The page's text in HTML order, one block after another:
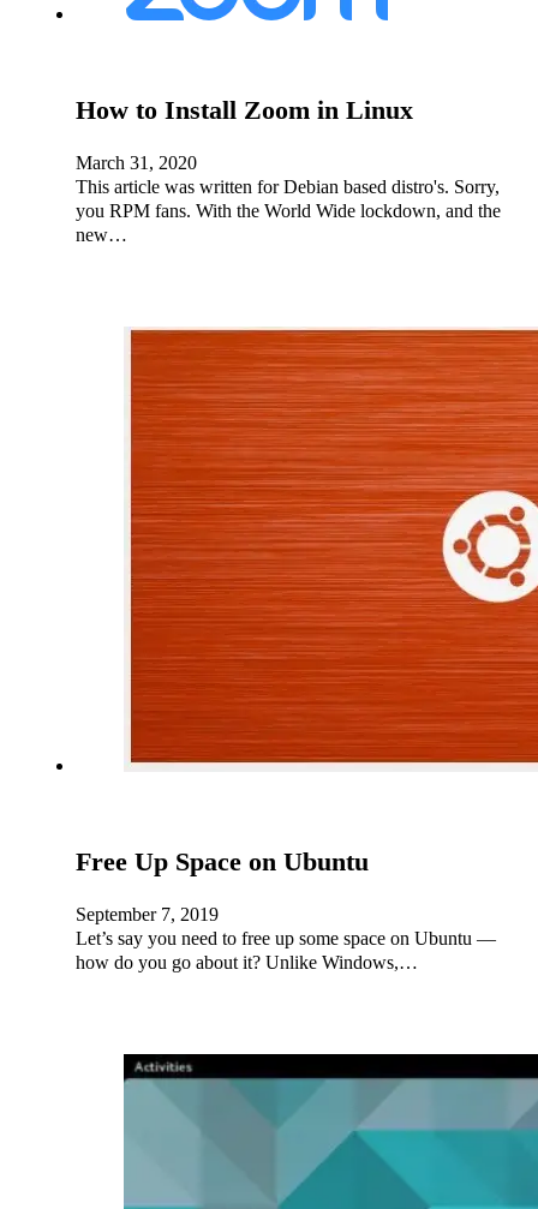
How to Install Zoom in Linux
March 31, 2020
This article was written for Debian based distro's. Sorry,
you RPM fans. With the World Wide lockdown, and the
new…
Free Up Space on Ubuntu
September 7, 2019
Let’s say you need to free up some space on Ubuntu —
how do you go about it? Unlike Windows,…